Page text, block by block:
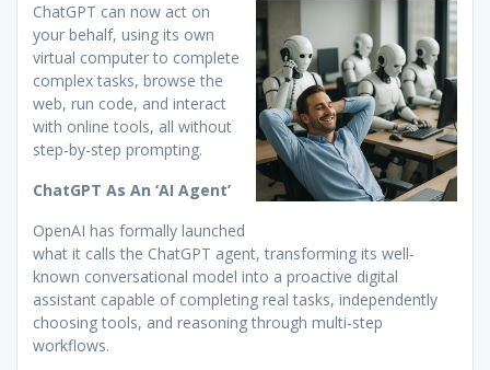
ChatGPT can now act on
your behalf, using its own
virtual computer to complete
complex tasks, browse the
web, run code, and interact
with online tools, all without
step-by-step prompting.
ChatGPT As An ‘AI Agent’
OpenAI has formally launched
what it calls the ChatGPT agent, transforming its well-
known conversational model into a proactive digital
assistant capable of completing real tasks, independently
choosing tools, and reasoning through multi-step
workflows.